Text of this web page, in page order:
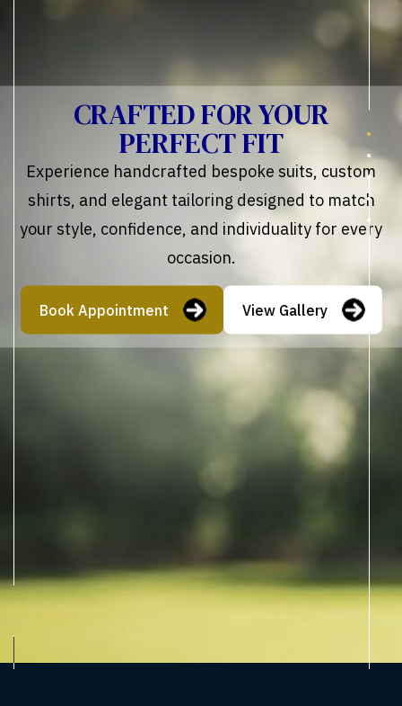
CRAFTED FOR YOUR
PERFECT FIT
Experience handcrafted bespoke suits, custom
shirts, and elegant tailoring designed to match
your style, confidence, and individuality for every
occasion.
Book Appointment View Gallery